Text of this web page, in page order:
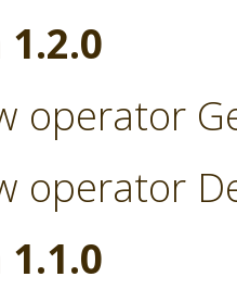
operator
operator